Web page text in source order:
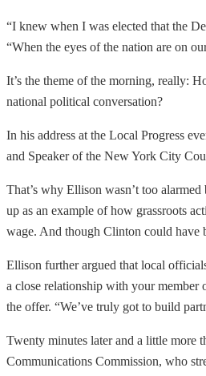
“I knew when I was elected that the
“When the eyes of the nation are on
It’s the theme of the morning, really:
national political conversation?
In his address at the Local Progress
and Speaker of the New York City
That’s why Ellison wasn’t too
up as an example of how grassroots
wage. And though Clinton could have
Ellison further argued that local
a close relationship with your member
the offer. “We’ve truly got to build
Twenty minutes later and a little more
Communications Commission, who